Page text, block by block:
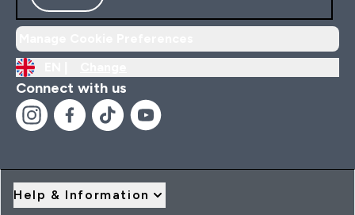
Connect with us
Help & Information